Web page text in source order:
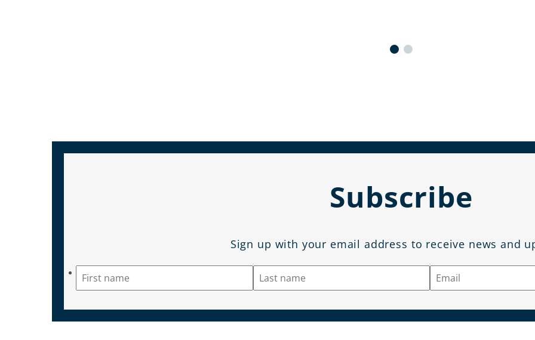
Subscribe
Sign up with your email address to receive news and